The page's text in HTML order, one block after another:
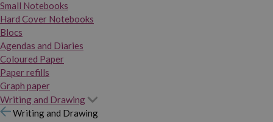
Small Notebooks
Hard Cover Notebooks
Blocs
Agendas and Diaries
Coloured Paper
Paper refills
Graph paper
Writing and Drawing
Writing and Drawing